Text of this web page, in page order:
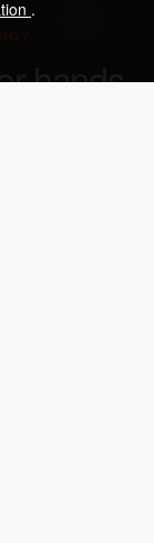
hands-
.